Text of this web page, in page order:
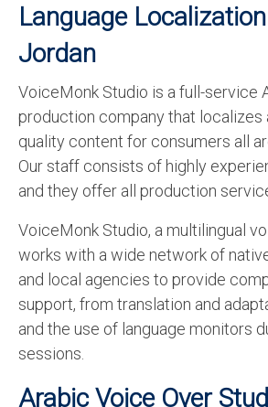
Language
Jordan
VoiceMonk Studio is a full-service
production company that localizes
quality content for consumers all
Our staff consists of highly
and they offer all production
VoiceMonk Studio, a multilingual
works with a wide network of
and local agencies to provide
support, from translation and
and the use of language monitors
sessions.
Arabic Voice Over